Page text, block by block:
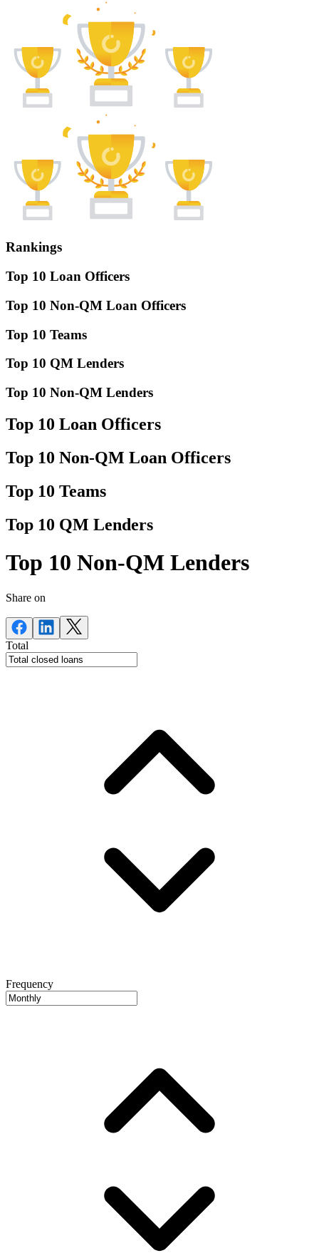
Rankings
Top 10 Loan Officers
Top 10 Non-QM Loan Officers
Top 10 Teams
Top 10 QM Lenders
Top 10 Non-QM Lenders
Top 10 Loan Officers
Top 10 Non-QM Loan Officers
Top 10 Teams
Top 10 QM Lenders
Top 10 Non-QM Lenders
Share on
Total
Frequency